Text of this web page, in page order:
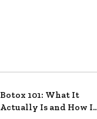
Botox 101: What It
Actually Is and How It